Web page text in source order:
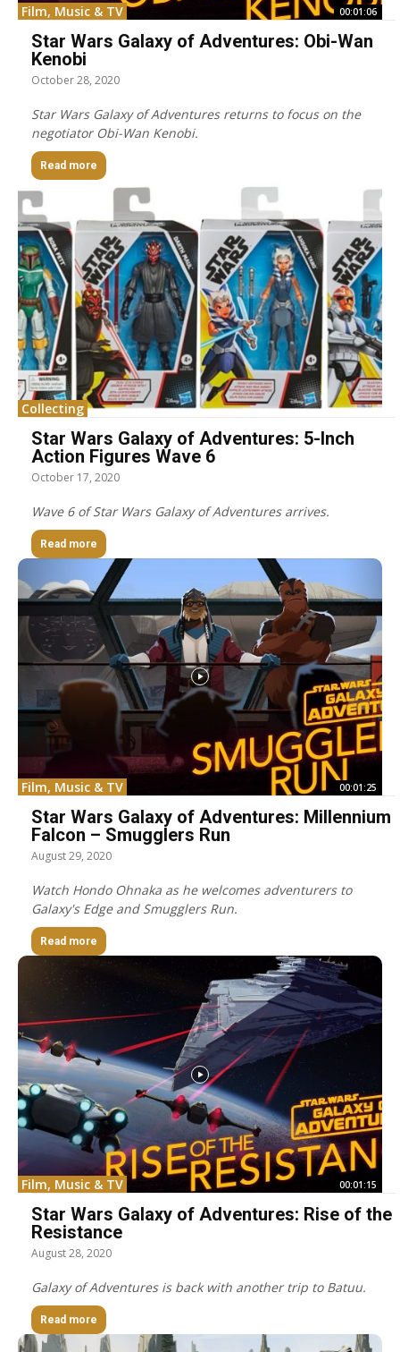
Film, Music & TV 00:01:06
Star Wars Galaxy of Adventures: Obi-Wan
Kenobi
October 28, 2020
Star Wars Galaxy of Adventures returns to focus on the
negotiator Obi-Wan Kenobi.
Read more
Collecting
Star Wars Galaxy of Adventures: 5-Inch
Action Figures Wave 6
October 17, 2020
Wave 6 of Star Wars Galaxy of Adventures arrives.
Read more
Film, Music & TV 00:01:25
Star Wars Galaxy of Adventures: Millennium
Falcon – Smugglers Run
August 29, 2020
Watch Hondo Ohnaka as he welcomes adventurers to
Galaxy's Edge and Smugglers Run.
Read more
Film, Music & TV 00:01:15
Star Wars Galaxy of Adventures: Rise of the
Resistance
August 28, 2020
Galaxy of Adventures is back with another trip to Batuu.
Read more